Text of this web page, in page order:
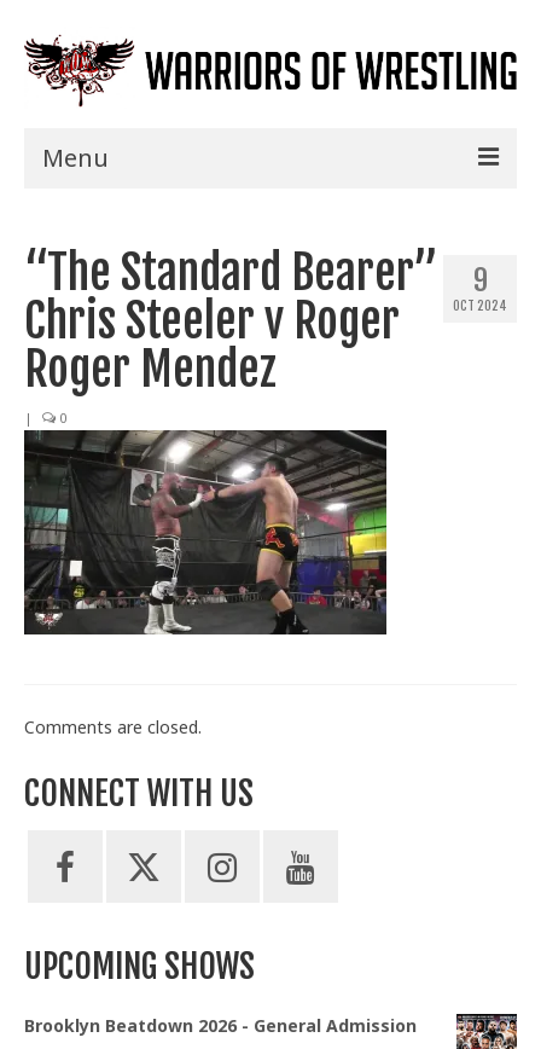
Menu
Shows
Events
Seminars
Specials
Title History
News
Train With Us
9
OCT 2024
“The Standard Bearer”
Chris Steeler v Roger
Roger Mendez
| 0
Comments are closed.
CONNECT WITH US
UPCOMING SHOWS
Brooklyn Beatdown 2026 - General Admission